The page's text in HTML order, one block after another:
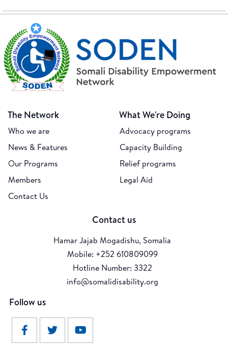
The Network
Who we are
News & Features
Our Programs
Members
Contact Us
What We're Doing
Advocacy programs
Capacity Building
Relief programs
Legal Aid
Contact us
Hamar Jajab Mogadishu, Somalia
Mobile: +252 610809099
Hotline Number: 3322
info@somalidisability.org
Follow us